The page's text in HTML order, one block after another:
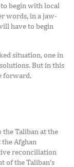
begin with local
words, in a jaw-
have to begin
situation, one in
But in this
forward.
the Taliban at the
Afghan
reconciliation
of the Taliban’s